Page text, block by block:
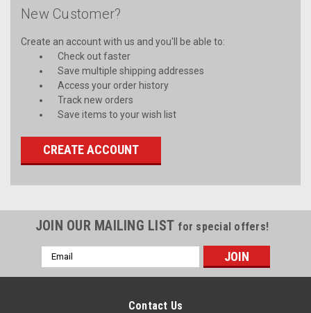
New Customer?
Create an account with us and you'll be able to:
Check out faster
Save multiple shipping addresses
Access your order history
Track new orders
Save items to your wish list
CREATE ACCOUNT
JOIN OUR MAILING LIST for special offers!
Email
Address
Contact Us